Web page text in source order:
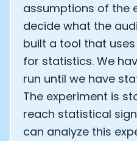
assumptions of the
decide what the
built a tool that
for statistics. We
run until we have
The experiment is
reach statistical
can analyze this